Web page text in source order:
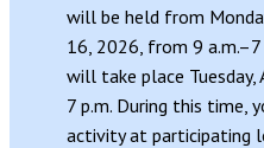
will be held from
16, 2026, from 9
will take place
7 p.m. During this time,
activity at participating